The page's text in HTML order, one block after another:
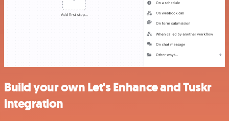
Build your own Let's Enhance and Tuskr
integration